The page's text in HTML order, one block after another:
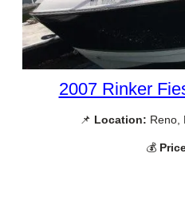
2007 Rinker
📌 Location: Reno,
💰